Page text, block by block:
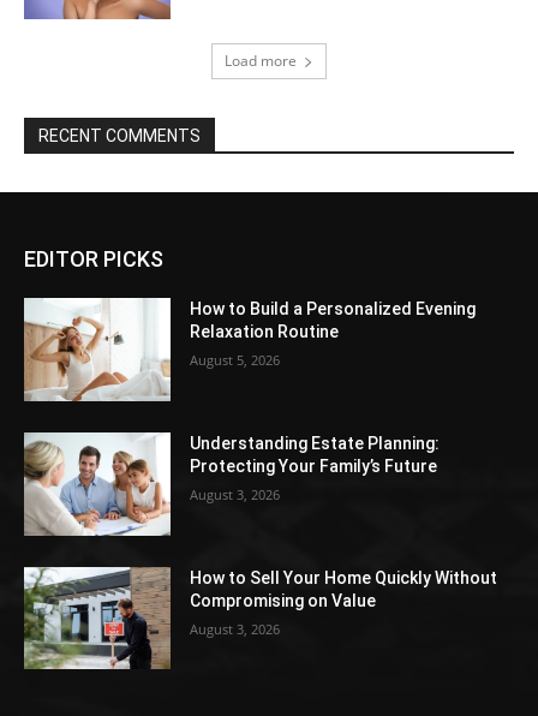
Load more
RECENT COMMENTS
EDITOR PICKS
How to Build a Personalized Evening
Relaxation Routine
August 5, 2026
Understanding Estate Planning:
Protecting Your Family’s Future
August 3, 2026
How to Sell Your Home Quickly Without
Compromising on Value
August 3, 2026